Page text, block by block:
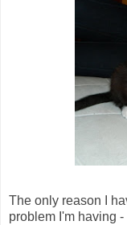
The only reason I
problem I'm having